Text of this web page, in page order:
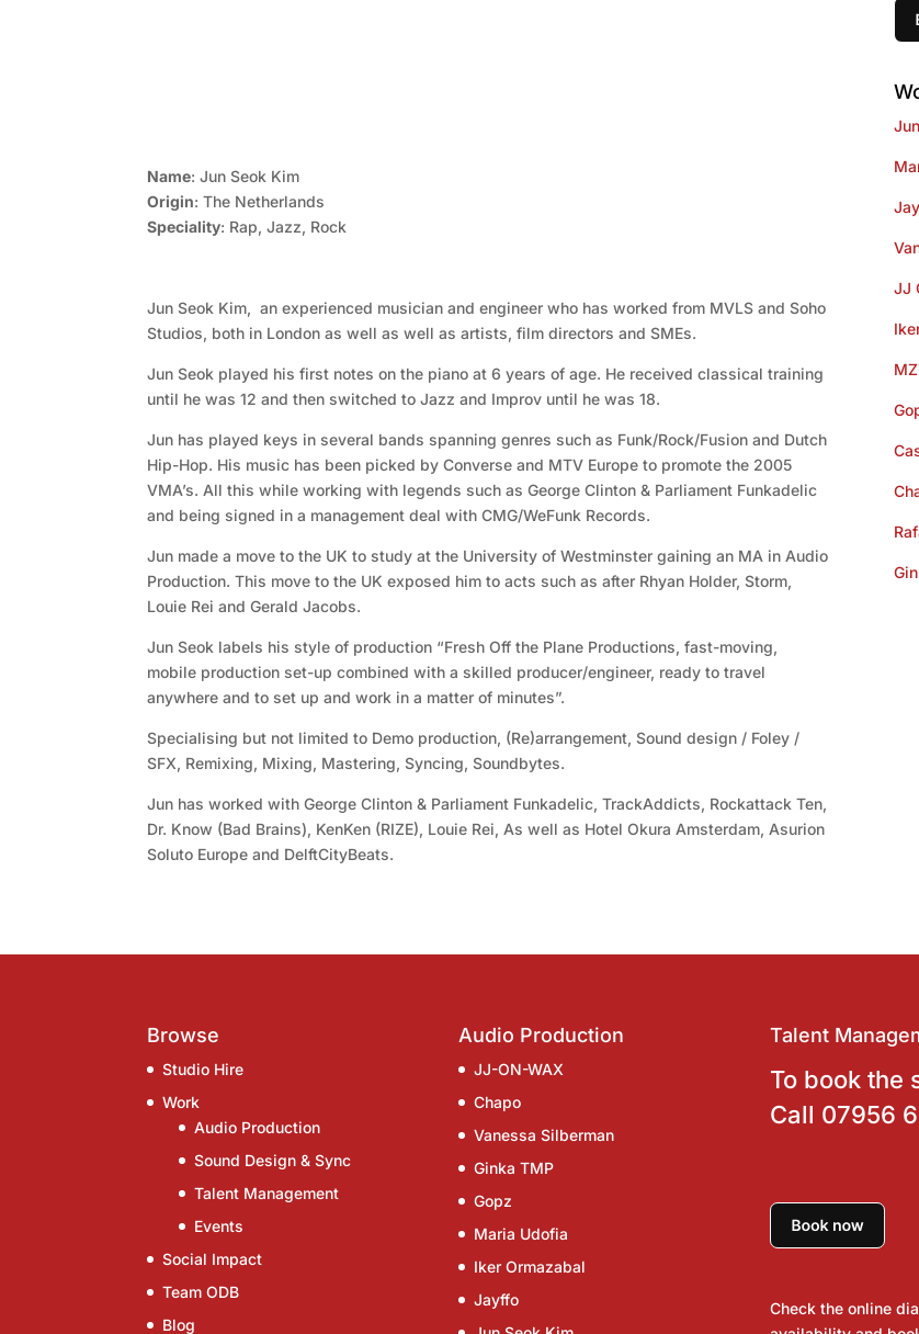
Name: Jun Seok Kim
Origin: The Netherlands
Speciality: Rap, Jazz, Rock
Jun Seok Kim, an experienced musician and engineer who has worked from MVLS and Soho
Studios, both in London as well as well as artists, film directors and SMEs.
Jun Seok played his first notes on the piano at 6 years of age. He received classical training
until he was 12 and then switched to Jazz and Improv until he was 18.
Jun has played keys in several bands spanning genres such as Funk/Rock/Fusion and Dutch
Hip-Hop. His music has been picked by Converse and MTV Europe to promote the 2005
VMA’s. All this while working with legends such as George Clinton & Parliament Funkadelic
and being signed in a management deal with CMG/WeFunk Records.
Jun made a move to the UK to study at the University of Westminster gaining an MA in Audio
Production. This move to the UK exposed him to acts such as after Rhyan Holder, Storm,
Louie Rei and Gerald Jacobs.
Jun Seok labels his style of production “Fresh Off the Plane Productions, fast-moving,
mobile production set-up combined with a skilled producer/engineer, ready to travel
anywhere and to set up and work in a matter of minutes”.
Specialising but not limited to Demo production, (Re)arrangement, Sound design / Foley /
SFX, Remixing, Mixing, Mastering, Syncing, Soundbytes.
Jun has worked with George Clinton & Parliament Funkadelic, TrackAddicts, Rockattack Ten,
Dr. Know (Bad Brains), KenKen (RIZE), Louie Rei, As well as Hotel Okura Amsterdam, Asurion
Soluto Europe and DelftCityBeats.
JJ
Browse
Studio Hire
Work
Audio Production
Sound Design & Sync
Talent Management
Events
Social Impact
Team ODB
Blog
Audio Production
JJ-ON-WAX
Chapo
Vanessa Silberman
Ginka TMP
Gopz
Maria Udofia
Iker Ormazabal
Jayffo
Talent
To book the
Call 07956
Check the online